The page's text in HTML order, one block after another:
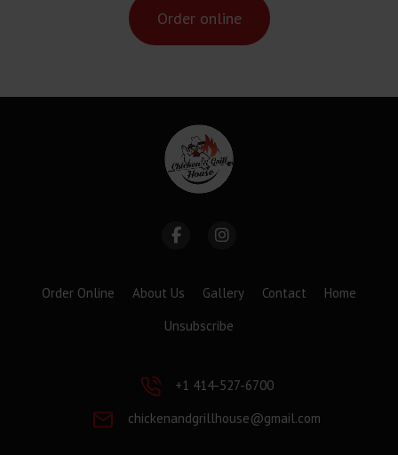
Order online
Order Online About Us Gallery Contact
Home
Unsubscribe
+1 414-527-6700
chickenandgrillhouse@gmail.com